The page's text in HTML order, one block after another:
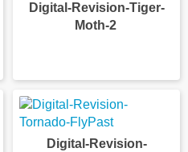
Digital-Revision-Tiger-
Moth-2
Digital-Revision-